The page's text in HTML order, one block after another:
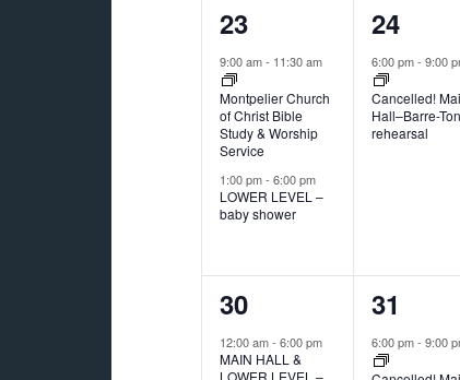
2
events,
23
9:00 am- 11:30 am
Montpelier Church
of Christ Bible
Study & Worship
Service
1:00 pm- 6:00 pm
LOWER LEVEL –
baby shower
1
event,
24
6:00 pm-9:00
Cancelled!
Hall–Barre-
rehearsal
3
events,
30
12:00 am- 6:00 pm
MAIN HALL &
1
event,
31
6:00 pm-9:00